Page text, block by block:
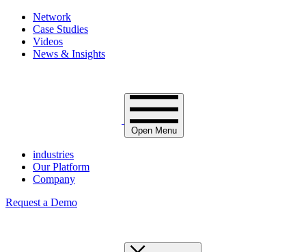
Network
Case Studies
Videos
News & Insights
Open Menu
industries
Our Platform
Company
Request a Demo